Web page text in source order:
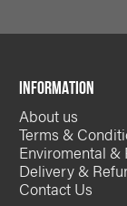
INFORMATION
About us
Terms &
Enviromental &
Delivery &
Contact Us